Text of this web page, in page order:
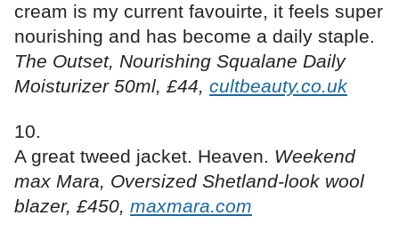
cream is my current favouirte, it feels super
nourishing and has become a daily staple.
The Outset, Nourishing Squalane Daily
Moisturizer 50ml, £44, cultbeauty.co.uk
A great tweed jacket. Heaven. Weekend
max Mara, Oversized Shetland-look wool
blazer, £450, maxmara.com